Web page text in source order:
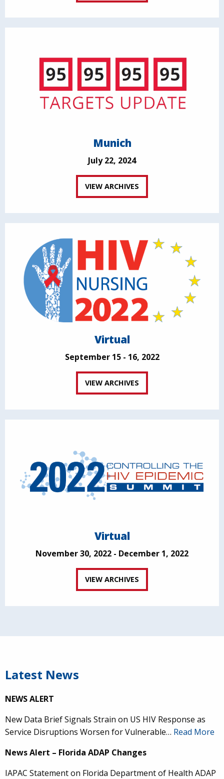
Munich
July 22, 2024
VIEW ARCHIVES
Virtual
September 15 - 16, 2022
VIEW ARCHIVES
Virtual
November 30, 2022 - December 1, 2022
VIEW ARCHIVES
Latest News
NEWS ALERT
New Data Brief Signals Strain on US HIV Response as
Service Disruptions Worsen for Vulnerable… Read More
News Alert – Florida ADAP Changes
IAPAC Statement on Florida Department of Health ADAP